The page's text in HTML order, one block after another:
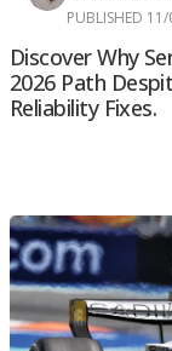
PUBLISHED
Discover Why
2026 Path
Reliability Fixes.